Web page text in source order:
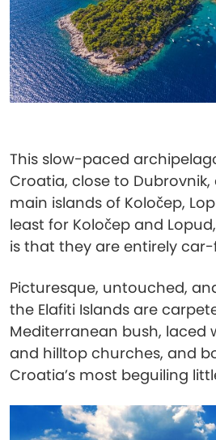
This slow-paced
Croatia, close to
main islands of Koločep,
least for Koločep and
is that they are entirely car-
Picturesque, untouched,
the Elafiti Islands are
Mediterranean bush, laced
and hilltop churches, and
Croatia’s most beguiling